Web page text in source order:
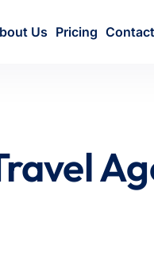
Us Pricing Contact